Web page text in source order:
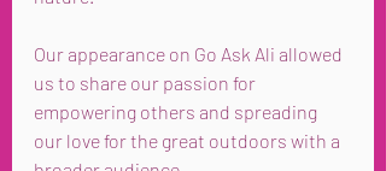
Our appearance on Go Ask Ali allowed
us to share our passion for
empowering others and spreading
our love for the great outdoors with a